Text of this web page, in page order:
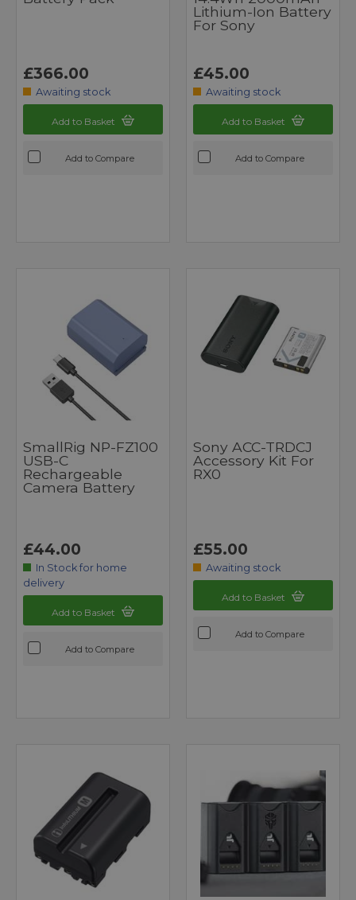
£366.00
Awaiting stock
Add to Basket
Add to Compare
Lithium-Ion Battery
For Sony
£45.00
Awaiting stock
Add to Basket
Add to Compare
SmallRig NP-FZ100
USB-C
Rechargeable
Camera Battery
£44.00
In Stock for home
delivery
Add to Basket
Add to Compare
Sony ACC-TRDCJ
Accessory Kit For
RX0
£55.00
Awaiting stock
Add to Basket
Add to Compare